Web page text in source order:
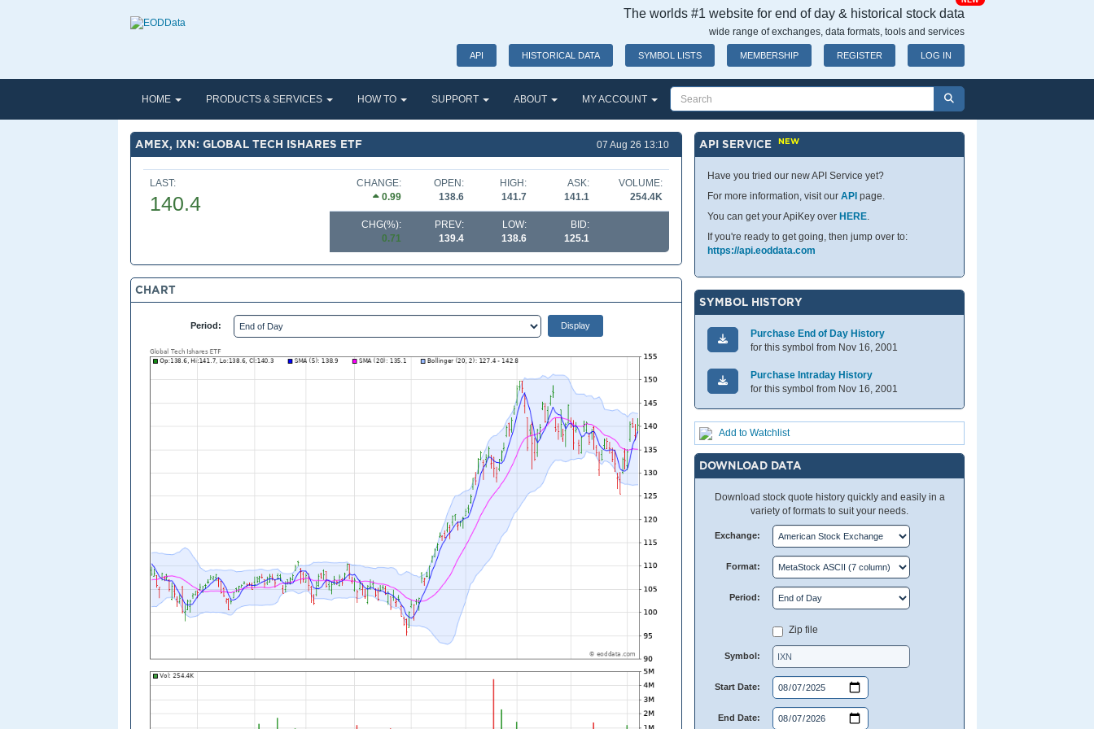
The worlds #1 website for end of day & historical stock data
wide range of exchanges, data formats, tools and services
API HISTORICAL DATA SYMBOL LISTS MEMBERSHIP REGISTER LOG IN
HOME PRODUCTS & SERVICES HOW TO SUPPORT ABOUT MY ACCOUNT
AMEX, IXN: GLOBAL TECH ISHARES ETF 07 Aug 26 13:10
LAST:
140.4
CHANGE:
0.99
OPEN:
138.6
HIGH:
141.7
ASK:
141.1
VOLUME:
254.4K
CHG(%):
0.71
PREV:
139.4
LOW:
138.6
BID:
125.1
CHART
Period:
API SERVICENEW
Have you tried our new API Service yet?
For more information, visit ourAPI page.
You can get your ApiKey over HERE.
If you're ready to get going, then jump over to:
https://api.eoddata.com
SYMBOL HISTORY
Purchase End of Day History
for this symbol from Nov 16, 2001
Purchase Intraday History
for this symbol from Nov 16, 2001
Add to Watchlist
DOWNLOAD DATA
Download stock quote history quickly and easily in a
variety of formats to suit your needs.
Exchange:
Format:
Period:
Zip file
Symbol:
Start Date:
End Date: